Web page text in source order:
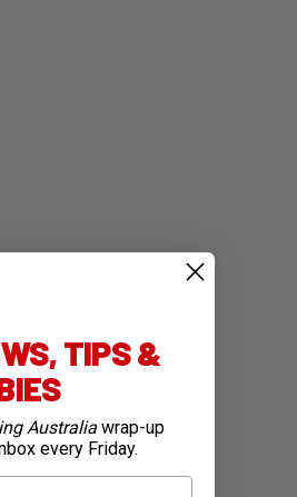
TIPS &
Australia wrap-up
every Friday.